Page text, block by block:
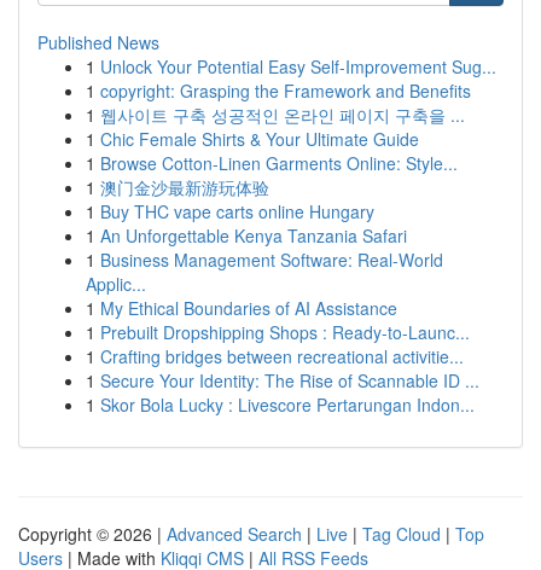
Published News
1 Unlock Your Potential Easy Self-Improvement Sug...
1 copyright: Grasping the Framework and Benefits
1 웹사이트 구축 성공적인 온라인 페이지 구축을 ...
1 Chic Female Shirts & Your Ultimate Guide
1 Browse Cotton-Linen Garments Online: Style...
1 澳门金沙最新游玩体验
1 Buy THC vape carts online Hungary
1 An Unforgettable Kenya Tanzania Safari
1 Business Management Software: Real-World
Applic...
1 My Ethical Boundaries of AI Assistance
1 Prebuilt Dropshipping Shops : Ready-to-Launc...
1 Crafting bridges between recreational activitie...
1 Secure Your Identity: The Rise of Scannable ID ...
1 Skor Bola Lucky : Livescore Pertarungan Indon...
Copyright © 2026 | Advanced Search | Live | Tag Cloud | Top
Users | Made with Kliqqi CMS | All RSS Feeds